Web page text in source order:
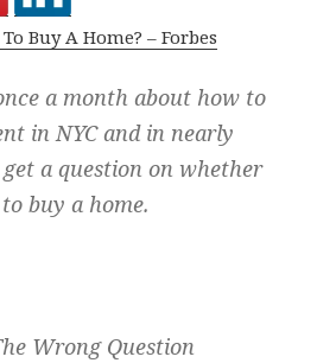
Buy A Home? – Forbes
a month about how to
in NYC and in nearly
a question on whether
buy a home.
Wrong Question